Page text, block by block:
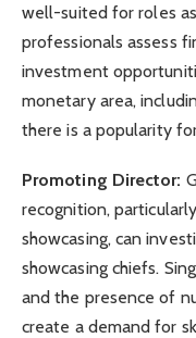
well-suited for roles
professionals assess
investment
monetary area,
there is a popularity
Promoting Director:
recognition,
showcasing, can
showcasing chiefs.
and the presence of
create a demand for